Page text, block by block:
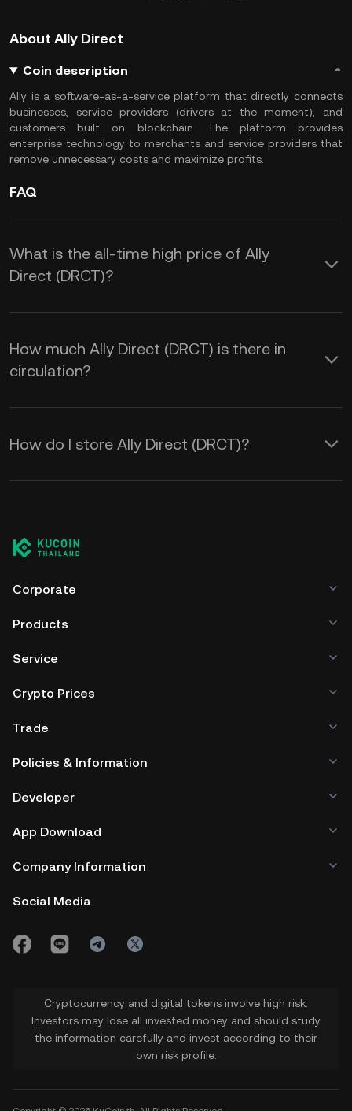
About Ally Direct
Coin description
Ally is a software-as-a-service platform that directly connects
businesses, service providers (drivers at the moment), and
customers built on blockchain. The platform provides
enterprise technology to merchants and service providers that
remove unnecessary costs and maximize profits.
FAQ
What is the all-time high price of Ally
Direct (DRCT)?
How much Ally Direct (DRCT) is there in
circulation?
How do I store Ally Direct (DRCT)?
Corporate
Products
Service
Crypto Prices
Trade
Policies & Information
Developer
App Download
Company Information
Social Media
Cryptocurrency and digital tokens involve high risk.
Investors may lose all invested money and should study
the information carefully and invest according to their
own risk profile.